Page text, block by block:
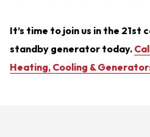
It’s time to join us in the 21st
standby generator today.
Heating, Cooling &